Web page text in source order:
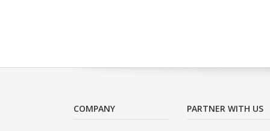
COMPANY PARTNER WITH US